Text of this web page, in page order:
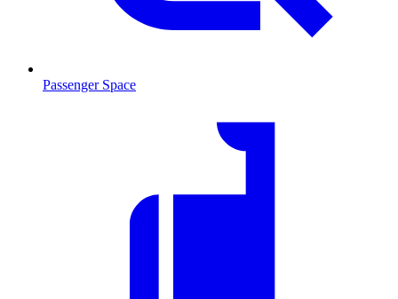
Passenger Space